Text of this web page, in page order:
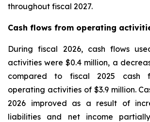
throughout fiscal 2027.
Cash flows from operating
During fiscal 2026, cash flows
activities were $0.4 million, a
compared to fiscal 2025 cash
operating activities of $3.9 million.
2026 improved as a result of
liabilities and net income